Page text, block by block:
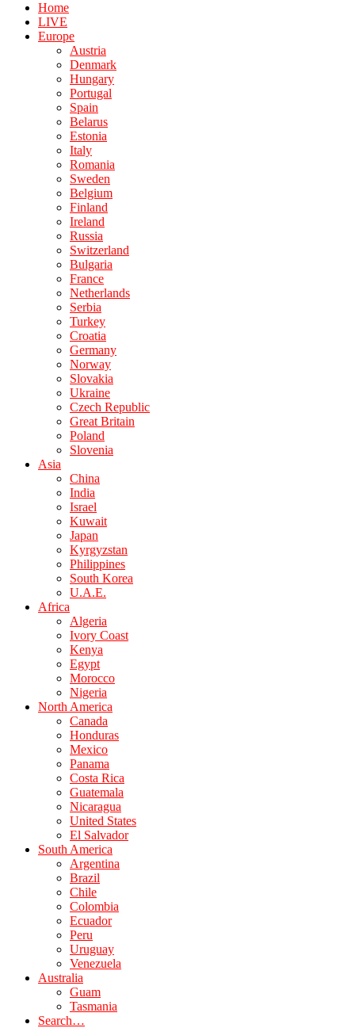
Home
LIVE
Europe
Austria
Denmark
Hungary
Portugal
Spain
Belarus
Estonia
Italy
Romania
Sweden
Belgium
Finland
Ireland
Russia
Switzerland
Bulgaria
France
Netherlands
Serbia
Turkey
Croatia
Germany
Norway
Slovakia
Ukraine
Czech Republic
Great Britain
Poland
Slovenia
Asia
China
India
Israel
Kuwait
Japan
Kyrgyzstan
Philippines
South Korea
U.A.E.
Africa
Algeria
Ivory Coast
Kenya
Egypt
Morocco
Nigeria
North America
Canada
Honduras
Mexico
Panama
Costa Rica
Guatemala
Nicaragua
United States
El Salvador
South America
Argentina
Brazil
Chile
Colombia
Ecuador
Peru
Uruguay
Venezuela
Australia
Guam
Tasmania
Search…